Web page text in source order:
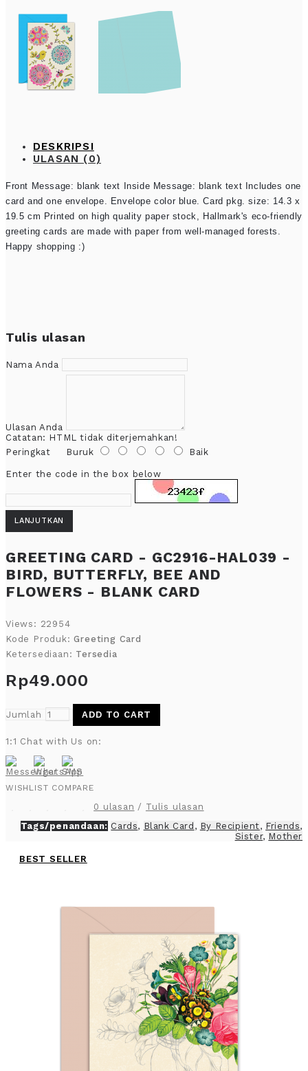
DESKRIPSI
ULASAN (0)
Front Message: blank text Inside Message: blank text Includes one
card and one envelope. Envelope color blue. Card pkg. size: 14.3 x
19.5 cm Printed on high quality paper stock, Hallmark's eco-friendly
greeting cards are made with paper from well-managed forests.
Happy shopping :)
Tulis ulasan
Nama Anda
Ulasan Anda
Catatan: HTML tidak diterjemahkan!
Peringkat Buruk Baik
Enter the code in the box below
LANJUTKAN
GREETING CARD - GC2916-HAL039 -
BIRD, BUTTERFLY, BEE AND
FLOWERS - BLANK CARD
Views: 22954
Kode Produk:Greeting Card
Ketersediaan: Tersedia
Rp49.000
Jumlah ADD TO CART
1:1 Chat with Us on:
WISHLIST COMPARE
0 ulasan / Tulis ulasan
Tags/penandaan: Cards, Blank Card , By Recipient, Friends,
Sister, Mother
BEST SELLER